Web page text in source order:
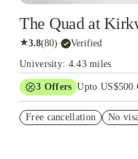
The Quad at
★3.8(80)· Verified
University: 4.43 miles
3 Offers Upto US$500
Student.
Free cancellation No